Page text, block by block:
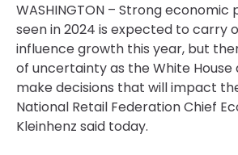
WASHINGTON – Strong
seen in 2024 is expected to carry
influence growth this year, but
of uncertainty as the White House
make decisions that will impact
National Retail Federation Chief
Kleinhenz said today.